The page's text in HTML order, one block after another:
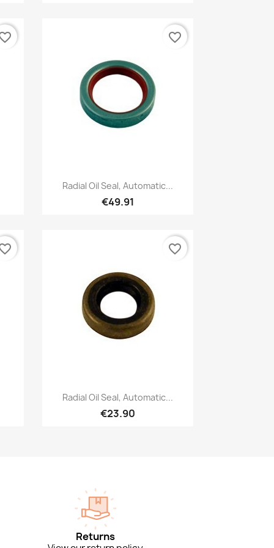
 Quick view
Radial Oil Seal, Automatic...
€49.91
favorite_border
 Quick view
Radial Oil Seal, Automatic...
€23.90
favorite_border
Returns